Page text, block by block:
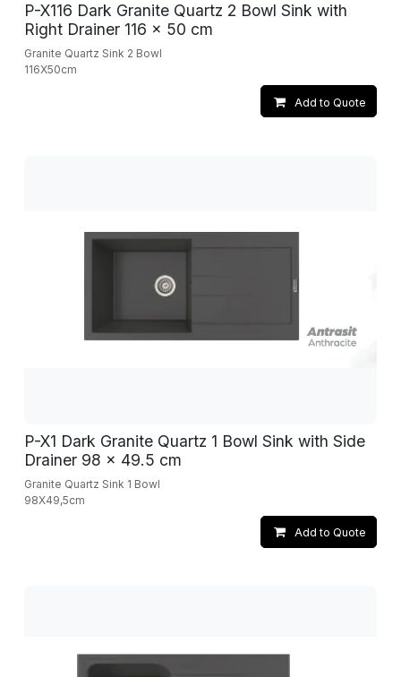
P-X116 Dark Granite Quartz 2 Bowl Sink with
Right Drainer 116 x 50 cm
Granite Quartz Sink 2 Bowl
116X50cm
Add to Quote
P-X1 Dark Granite Quartz 1 Bowl Sink with Side
Drainer 98 x 49.5 cm
Granite Quartz Sink 1 Bowl
98X49,5cm
Add to Quote